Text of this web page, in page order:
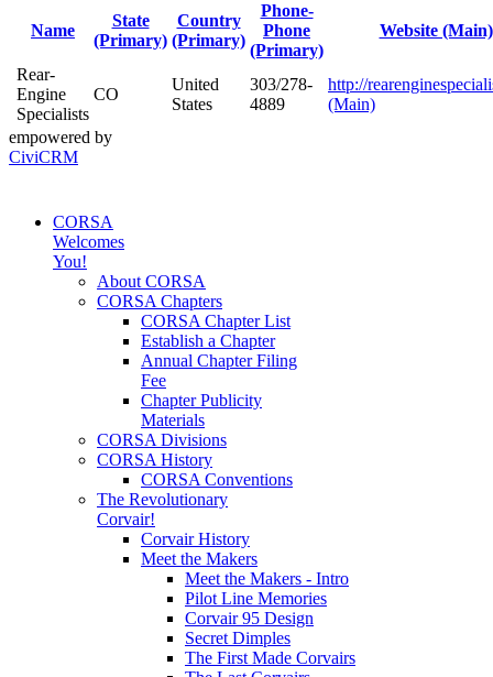
Name
State
(Primary)
Country
(Primary)
Phone-
Phone
(Primary)
Website (Main)
Rear-
Engine
Specialists
CO
United
States
303/278-
4889
http://
(Main)
empowered by
CiviCRM
CORSA
Welcomes
You!
About CORSA
CORSA Chapters
CORSA Chapter List
Establish a Chapter
Annual Chapter Filing
Fee
Chapter Publicity
Materials
CORSA Divisions
CORSA History
CORSA Conventions
The Revolutionary
Corvair!
Corvair History
Meet the Makers
Meet the Makers - Intro
Pilot Line Memories
Corvair 95 Design
Secret Dimples
The First Made Corvairs